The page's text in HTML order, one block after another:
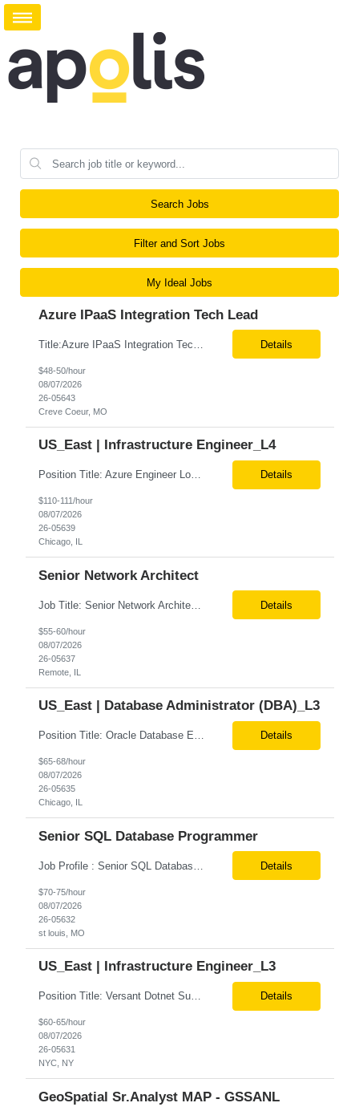
Search Jobs
Filter and Sort Jobs
My Ideal Jobs
Azure IPaaS Integration Tech Lead
Details
$48-50/hour
08/07/2026
26-05643
Creve Coeur, MO
US_East | Infrastructure Engineer_L4
Position Title: Azure Engineer Location: United States, Remote Basic Qualifications: Experience in Azure infrastructure implementation and support. Proficiency in deploying resources using Terraform. Strong understanding of Azure subscriptions, resource groups, and networking. Experience with Red Hat Linux virtual machines. Required Skills: Azure Administration Infra... Details
$110-111/hour
08/07/2026
26-05639
Chicago, IL
Senior Network Architect
Job Title: Senior Network Architect Location: Remote (USA) Job Summary We are seeking an experienced Senior Network Architect to design, implement, and support enterprise and data center network infrastructures. The ideal candidate will have strong expertise in Cisco networking, Cisco ACI, SD-WAN, network security, load balancing, DDI (DNS/DHCP/IPAM), wireless technologies, and network au... Details
$55-60/hour
08/07/2026
26-05637
Remote, IL
US_East | Database Administrator (DBA)_L3
Position Title: Oracle Database Engineer Location: US Remote Basic Qualifications: Experience with Oracle Database installation and configuration. Proficiency in database migration and validation. Strong troubleshooting skills for database-related issues. Experience with Azure-hosted environments. Familiarity with Red Hat Enterprise Linux. Required Skills: Oracle DBA... Details
$65-68/hour
08/07/2026
26-05635
Chicago, IL
Senior SQL Database Programmer
Details
$70-75/hour
08/07/2026
26-05632
st louis, MO
US_East | Infrastructure Engineer_L3
Position Title: Versant Dotnet Support Engineer Location: NY, US (Onsite) Duration: Long Term Contract Job Description: Opportunity to work in a dynamic, high-visibility media environment with a collaborative team focused on operational excellence. Gain exposure to cutting-edge broadcast technology and infrastructure. Basic Qualifications: 5 years of experience in... Details
$60-65/hour
08/07/2026
26-05631
NYC, NY
GeoSpatial Sr.Analyst MAP - GSSANL